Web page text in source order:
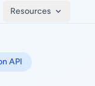
Resources
API